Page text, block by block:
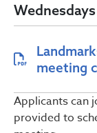
meeting
Applicants can
provided to